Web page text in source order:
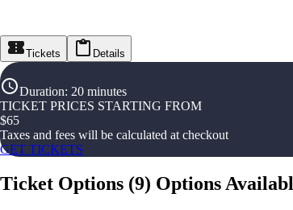
Tickets Details
Duration: 20 minutes
TICKET PRICES STARTING FROM
$65
Taxes and fees will be calculated at checkout
GET TICKETS
Ticket Options (9) Options